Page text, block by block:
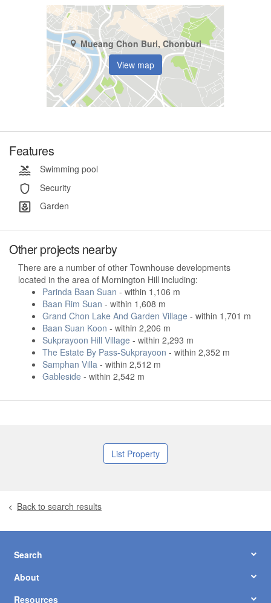
Mueang Chon Buri, Chonburi
View map
Features
Swimming pool
Security
Garden
Other projects nearby
There are a number of other Townhouse developments
located in the area of Mornington Hill including:
Parinda Baan Suan - within 1,106 m
Baan Rim Suan - within 1,608 m
Grand Chon Lake And Garden Village - within 1,701 m
Baan Suan Koon - within 2,206 m
Sukprayoon Hill Village - within 2,293 m
The Estate By Pass-Sukprayoon - within 2,352 m
Samphan Villa - within 2,512 m
Gableside - within 2,542 m
List Property
Back to search results
Search
About
Resources